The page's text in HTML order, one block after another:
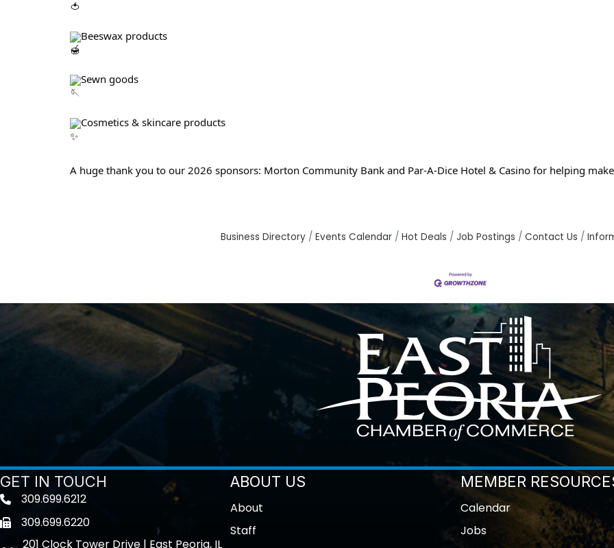
Beeswax products
Sewn goods
Cosmetics & skincare products
A huge thank you to our 2026 sponsors: Morton Community Bank and Par-A-Dice Hotel & Casino for helping
Business Directory Events Calendar Hot Deals Job Postings Contact Us
GET IN TOUCH
Telephone icon
309.699.6212
Fax icon309.699.6220
201 Clock Tower Drive | East Peoria, IL
ABOUT US
About
Staff
MEMBER
Calendar
Jobs